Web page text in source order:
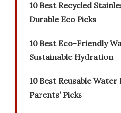
10 Best Recycled
Durable Eco Picks
10 Best Eco-Friendly
Sustainable Hydration
10 Best Reusable
Parents’ Picks